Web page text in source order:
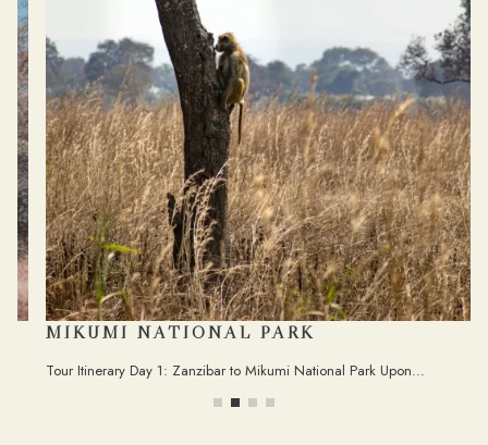
MIKUMI NATIONAL PARK
Tour Itinerary Day 1: Zanzibar to Mikumi National Park Upon…